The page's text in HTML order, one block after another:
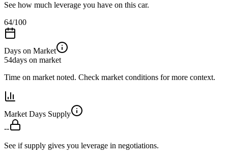
See how much leverage you have on this car.
64/100
Days on Market
54days on market
Time on market noted. Check market conditions for more context.
Market Days Supply
--
See if supply gives you leverage in negotiations.